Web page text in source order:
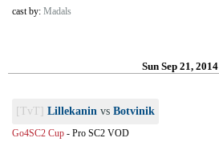
cast by: Madals
Sun Sep 21, 2014
[TvT] Lillekanin vs Botvinik
Go4SC2 Cup - Pro SC2 VOD